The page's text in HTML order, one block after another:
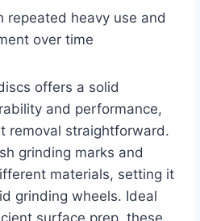
repeated heavy use and
over time
offers a solid
and performance,
removal straightforward.
grinding marks and
materials, setting it
grinding wheels. Ideal